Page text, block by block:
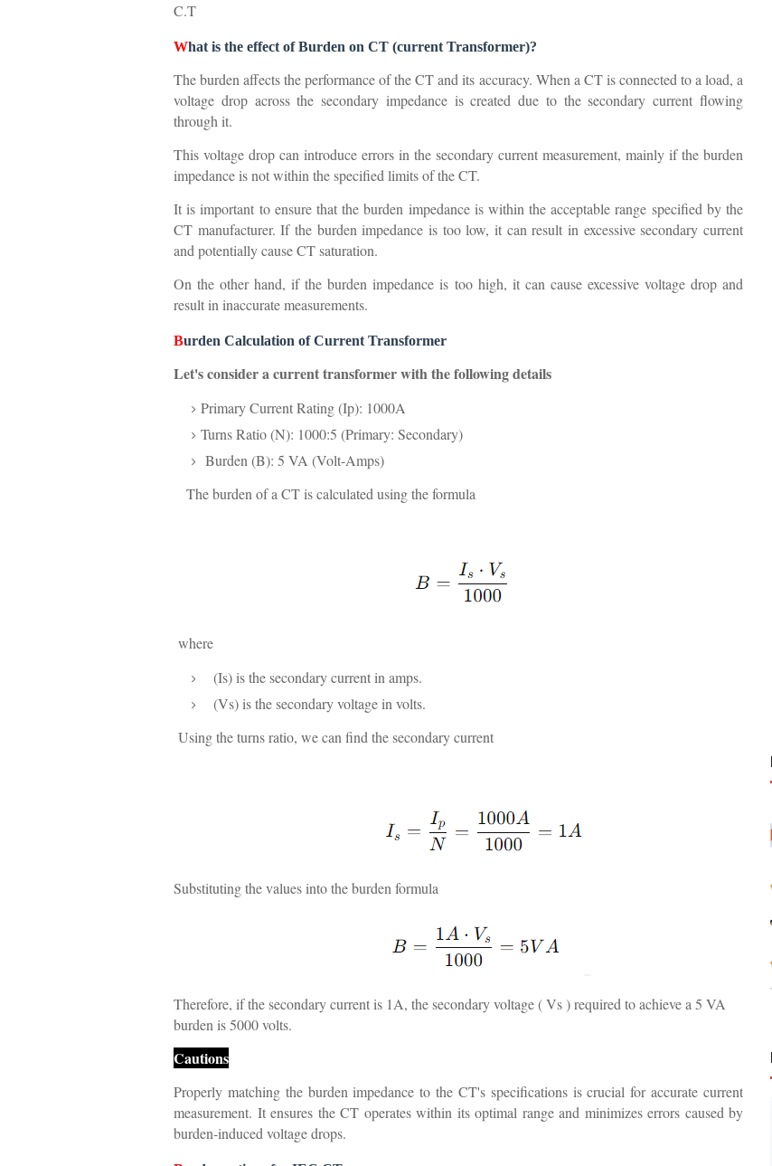
C.T
What is the effect of Burden on CT (current Transformer)?
The burden affects the performance of the CT and its accuracy. When a CT is connected to a load, a
voltage drop across the secondary impedance is created due to the secondary current flowing
through it.
This voltage drop can introduce errors in the secondary current measurement, mainly if the burden
impedance is not within the specified limits of the CT.
It is important to ensure that the burden impedance is within the acceptable range specified by the
CT manufacturer. If the burden impedance is too low, it can result in excessive secondary current
and potentially cause CT saturation.
On the other hand, if the burden impedance is too high, it can cause excessive voltage drop and
result in inaccurate measurements.
Burden Calculation of Current Transformer
Let's consider a current transformer with the following details
Primary Current Rating (Ip): 1000A
Turns Ratio (N): 1000:5 (Primary: Secondary)
Burden (B): 5 VA (Volt-Amps)
The burden of a CT is calculated using the formula
where
(Is) is the secondary current in amps.
(Vs) is the secondary voltage in volts.
Using the turns ratio, we can find the secondary current
Substituting the values into the burden formula
Therefore, if the secondary current is 1A, the secondary voltage ( Vs ) required to achieve a 5 VA
burden is 5000 volts.
Cautions
Properly matching the burden impedance to the CT's specifications is crucial for accurate current
measurement. It ensures the CT operates within its optimal range and minimizes errors caused by
burden-induced voltage drops.